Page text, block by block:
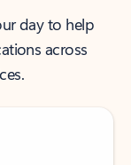
day to help
across